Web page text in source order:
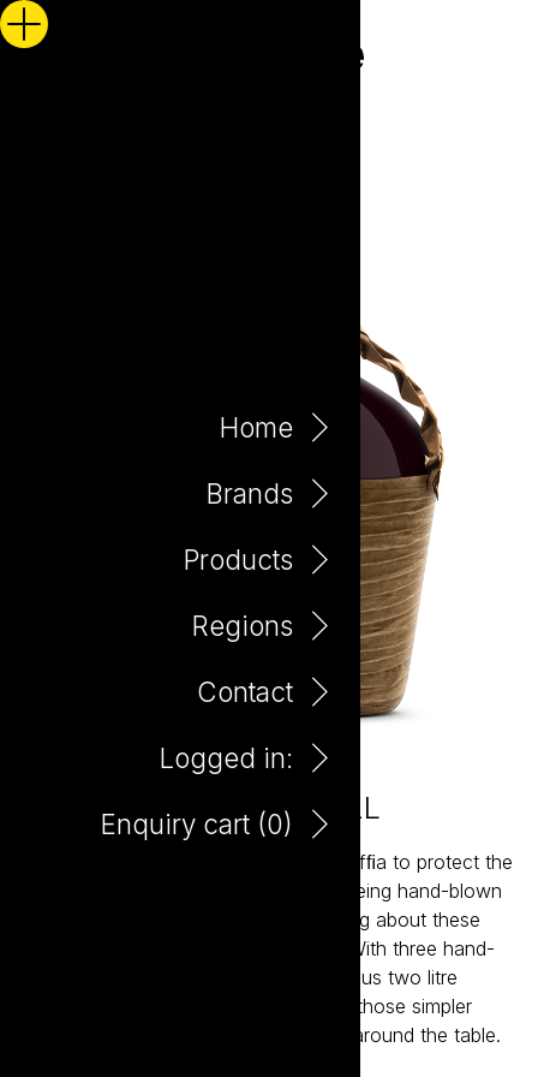
Home
Brands
Products
Regions
Contact
Logged in:
Enquiry cart (0)
Winebasket Sangiovese 2L
In earlier days wine was wrapped in rafﬁa to protect the
bottles, whose bases were rounded being hand-blown
glass. Filled on the vineyard, everything about these
bottles said family, friends and food. With three hand-
crafted Italian varietals and our generous two litre
bottle, Winebasket takes you back to those simpler
times when good things were shared around the table.